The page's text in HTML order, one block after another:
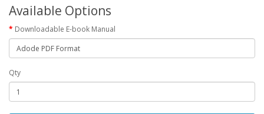
Available Options
Downloadable E-book Manual
Qty